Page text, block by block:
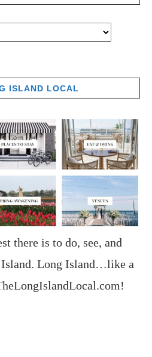
ISLAND LOCAL
there is to do, see, and
Island. Long Island…like a
!